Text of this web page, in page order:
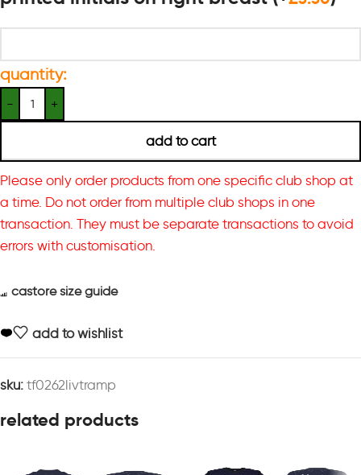
quantity:
add to cart
Please only order products from one specific club shop at
a time. Do not order from multiple club shops in one
transaction. They must be separate transactions to avoid
errors with customisation.
castore size guide
add to wishlist
sku: tf0262livtramp
related products